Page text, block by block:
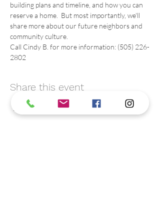
building plans and timeline, and how you can
reserve a home.  But most importantly, we'll
share more about our future neighbors and
community culture.
Call Cindy B. for more information: (505) 226-
2802
Share this event